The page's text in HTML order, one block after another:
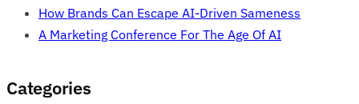
How Brands Can Escape AI-Driven Sameness
A Marketing Conference For The Age Of AI
Categories